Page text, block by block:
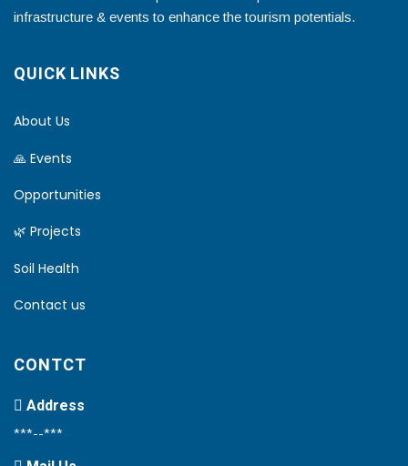
infrastructure & events to enhance the tourism potentials.
QUICK LINKS
About Us
🙏 Events
Opportunities
🌿 Projects
Soil Health
Contact us
CONTCT
Address
***--***